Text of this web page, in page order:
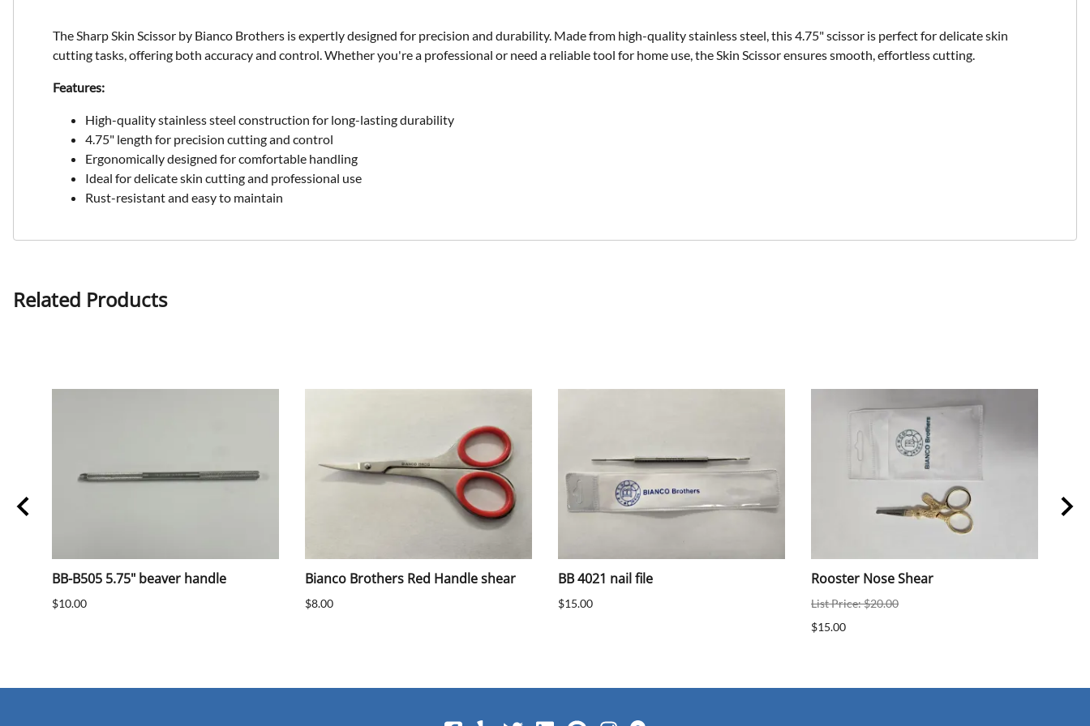
The Sharp Skin Scissor by Bianco Brothers is expertly designed for precision and durability. Made from high-quality stainless steel, this 4.75" scissor is perfect for delicate skin
cutting tasks, offering both accuracy and control. Whether you're a professional or need a reliable tool for home use, the Skin Scissor ensures smooth, effortless cutting.
Features:
High-quality stainless steel construction for long-lasting durability
4.75" length for precision cutting and control
Ergonomically designed for comfortable handling
Ideal for delicate skin cutting and professional use
Rust-resistant and easy to maintain
Related Products
BB-B505 5.75" beaver handle
$10.00
Bianco Brothers Red Handle shear
$8.00
BB 4021 nail file
$15.00
Rooster Nose Shear
List Price: $20.00
$15.00